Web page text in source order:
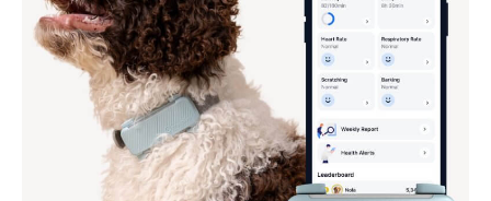
Spot potential health issues early